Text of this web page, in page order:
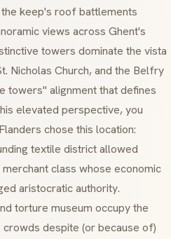
keep's roof battlements
views across Ghent's
towers dominate the vista
Nicholas Church, and the Belfry
towers" alignment that defines
elevated perspective, you
chose this location:
textile district allowed
class whose economic
aristocratic authority.
torture museum occupy the
despite (or because of)